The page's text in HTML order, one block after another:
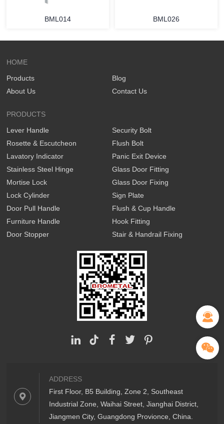
BML014 BML026
HOME
Products
About Us
Blog
Contact Us
PRODUCTS
Lever Handle
Rosette & Escutcheon
Lavatory Indicator
Stainless Steel Hinge
Mortise Lock
Lock Cylinder
Door Pull Handle
Furniture Handle
Door Stopper
Security Bolt
Flush Bolt
Panic Exit Device
Glass Door Fitting
Glass Door Fixing
Sign Plate
Flush & Cup Handle
Hook Fitting
Stair & Handrail Fixing
ADDRESS
First Floor, B5 Building, Zone 2, Southeast
Industrial Zone, Waihai Street, Jianghai District,
Jiangmen City, Guangdong Provionce, China.